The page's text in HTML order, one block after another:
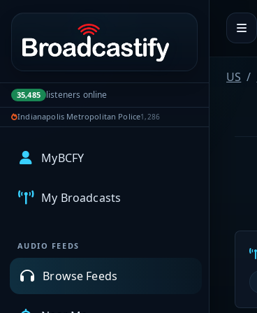
Portal navigation
35,485 listeners online
Indianapolis Metropolitan Police1,286
MyBCFY
My Broadcasts
AUDIO FEEDS
Browse Feeds
US